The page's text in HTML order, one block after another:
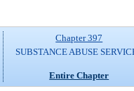
Chapter 397
SUBSTANCE ABUSE
Entire Chapter